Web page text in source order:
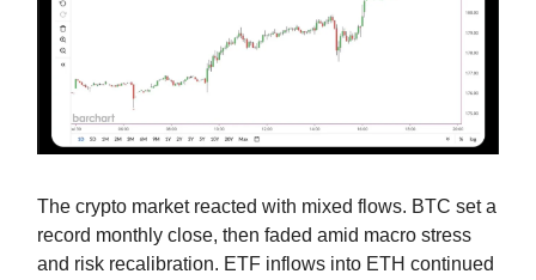
The crypto market reacted with mixed flows. BTC set a
record monthly close, then faded amid macro stress
and risk recalibration. ETF inflows into ETH continued